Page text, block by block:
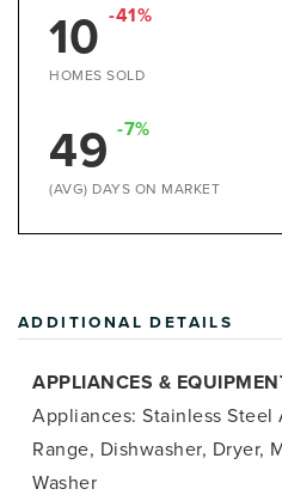
10 -41%
HOMES SOLD
49 -7%
(AVG) DAYS ON MARKET
ADDITIONAL DETAILS
APPLIANCES &
Appliances: Stainless
Range, Dishwasher, Dryer,
Washer